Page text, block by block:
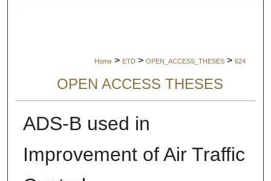
Home > ETD > OPEN_ACCESS_THESES > 624
OPEN ACCESS THESES
ADS-B used in
Improvement of Air Traffic